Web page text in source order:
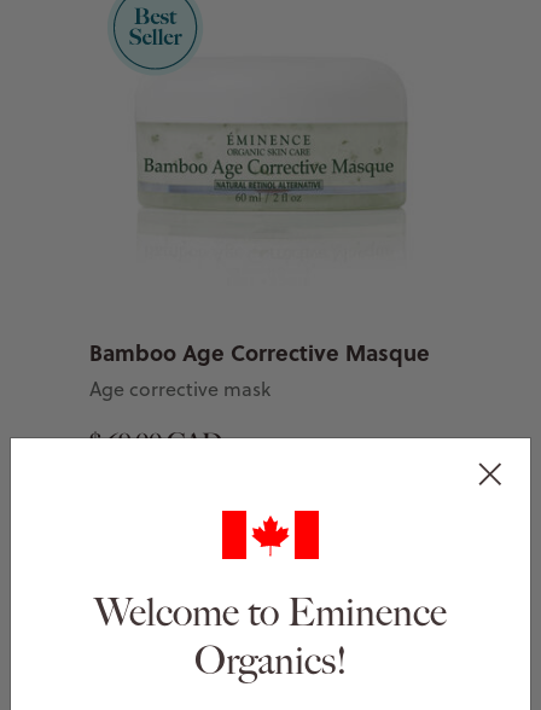
Welcome to Eminence
Organics!
Bamboo Age Corrective Masque
Age corrective mask
$ 69.00 CAD
Add to Basket